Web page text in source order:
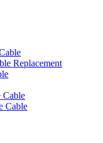
Replacement
Cable